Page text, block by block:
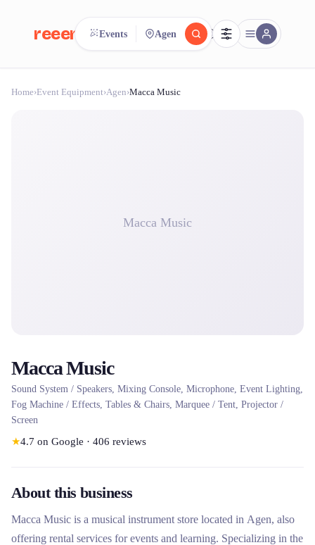
reeent! FR
Search.Compare.
Events Agen
Home›Event Equipment›Agen›Macca Music
Macca Music
Macca Music
Sound System / Speakers, Mixing Console, Microphone, Event Lighting,
Fog Machine / Effects, Tables & Chairs, Marquee / Tent, Projector /
Screen
★4.7 on Google · 406 reviews
About this business
Macca Music is a musical instrument store located in Agen, also
offering rental services for events and learning. Specializing in the